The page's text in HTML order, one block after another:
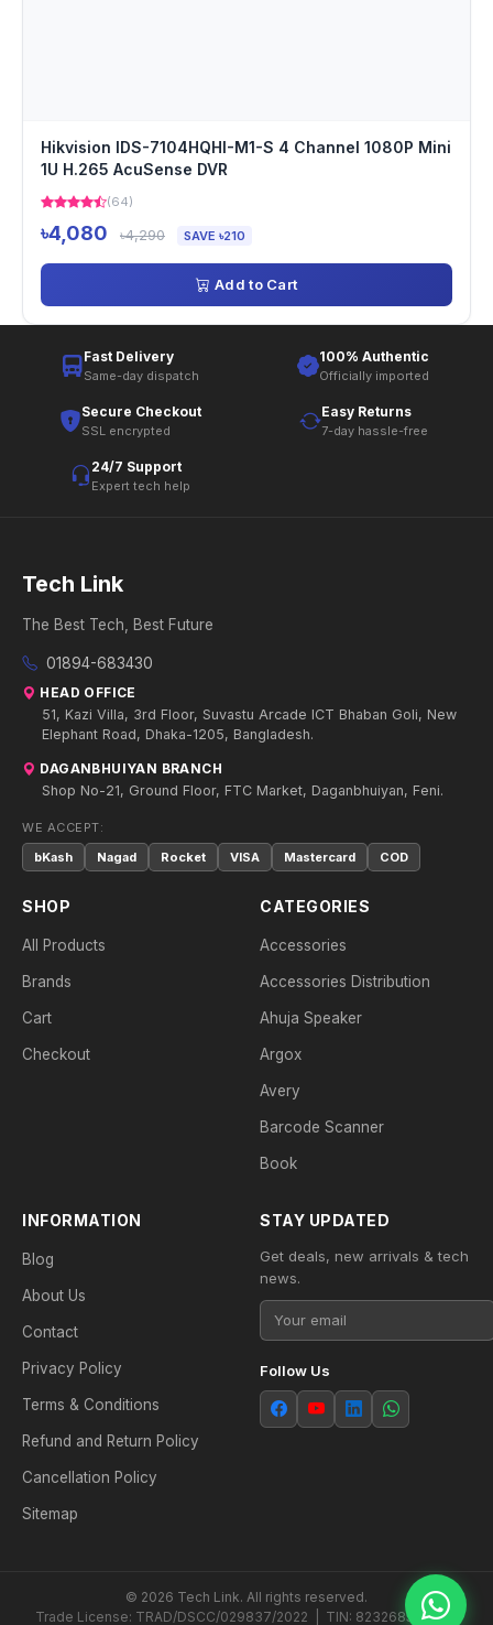
Hikvision IDS-7104HQHI-M1-S 4 Channel 1080P Mini
1U H.265 AcuSense DVR
(64)
৳4,080 ৳4,290 SAVE ৳210
Add to Cart
Fast Delivery
Same-day dispatch
100% Authentic
Officially imported
Secure Checkout
SSL encrypted
Easy Returns
7-day hassle-free
24/7 Support
Expert tech help
Tech Link
The Best Tech, Best Future
01894-683430
HEAD OFFICE
51, Kazi Villa, 3rd Floor, Suvastu Arcade ICT Bhaban Goli, New
Elephant Road, Dhaka-1205, Bangladesh.
DAGANBHUIYAN BRANCH
Shop No-21, Ground Floor, FTC Market, Daganbhuiyan, Feni.
WE ACCEPT:
bKash
Nagad Rocket VISA Mastercard COD
SHOP
All Products
Brands
Cart
Checkout
CATEGORIES
Accessories
Accessories Distribution
Ahuja Speaker
Argox
Avery
Barcode Scanner
Book
INFORMATION
Blog
About Us
Contact
Privacy Policy
Terms & Conditions
Refund and Return Policy
Cancellation Policy
Sitemap
STAY UPDATED
Get deals, new arrivals & tech
news.
Follow Us
© 2026 Tech Link. All rights reserved.
Trade License: TRAD/DSCC/029837/2022 | TIN: 823268538604